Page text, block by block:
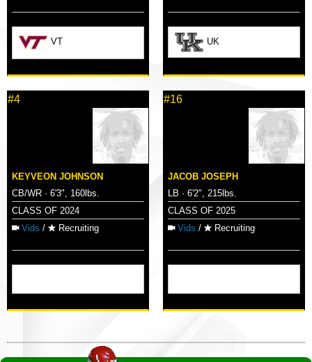
VT UK
#4
KEYVEON JOHNSON
CB/WR · 6'3", 160lbs.
CLASS OF 2024
Vids / Recruiting
#16
JACOB JOSEPH
LB · 6'2", 215lbs.
CLASS OF 2025
Vids / Recruiting